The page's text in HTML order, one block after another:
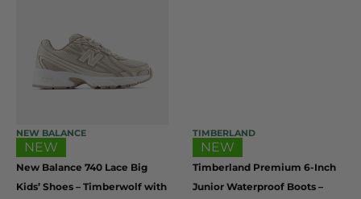
NEW BALANCE
NEW
New Balance 740 Lace Big
Kids’ Shoes – Timberwolf with
TIMBERLAND
NEW
Timberland Premium 6-Inch
Junior Waterproof Boots –